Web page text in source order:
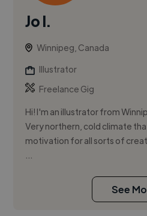
Jo I.
Winnipeg, Canada
Illustrator
Freelance Gig
Hi! I'm an illustrator from
Very northern, cold climate
motivation for all sorts of
See